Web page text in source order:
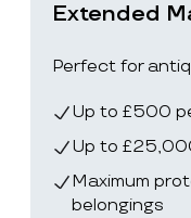
Extended
Perfect for
Up to £500
Up to
Maximum
belongings